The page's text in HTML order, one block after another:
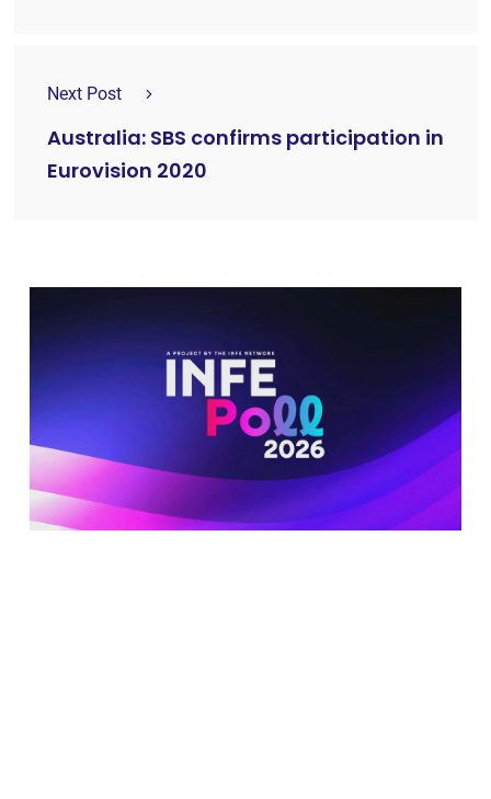
Next Post
Australia: SBS confirms participation in
Eurovision 2020